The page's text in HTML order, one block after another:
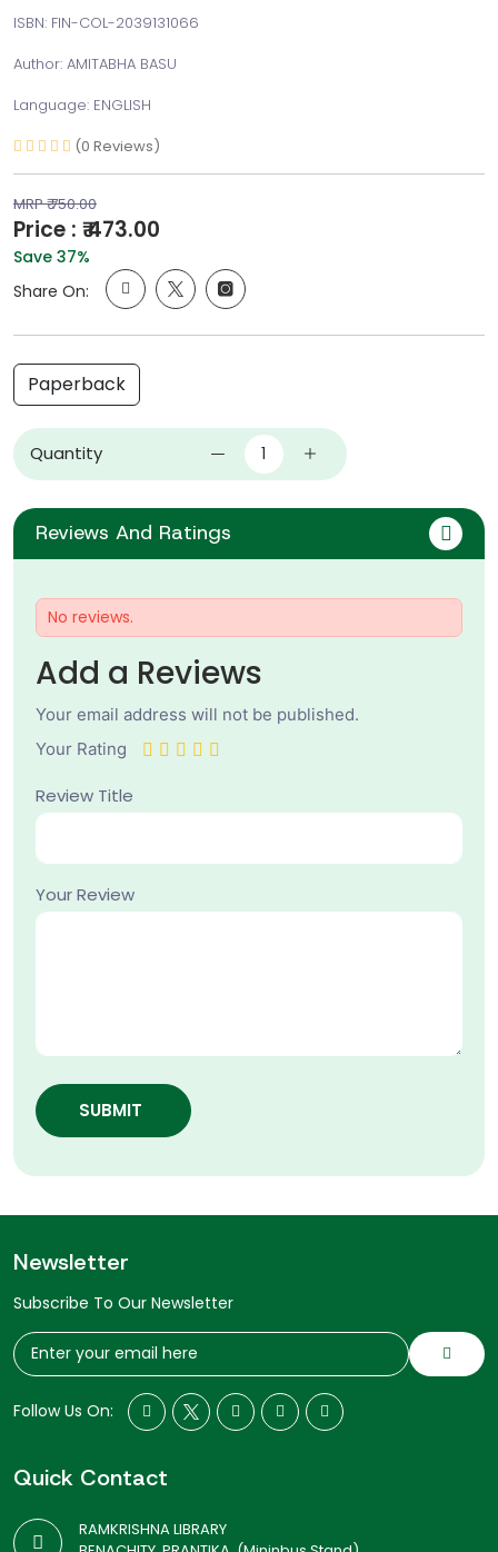
ISBN: FIN-COL-2039131066
Author: AMITABHA BASU
Language: ENGLISH
(0 Reviews)
MRP ₹ 750.00
Price : ₹ 473.00
Save 37%
Share On:
Paperback
Quantity
Reviews And Ratings
No reviews.
Add a Reviews
Your email address will not be published.
Your Rating
Review Title
Your Review
SUBMIT
Newsletter
Subscribe To Our Newsletter
Follow Us On:
Quick Contact
RAMKRISHNA LIBRARY